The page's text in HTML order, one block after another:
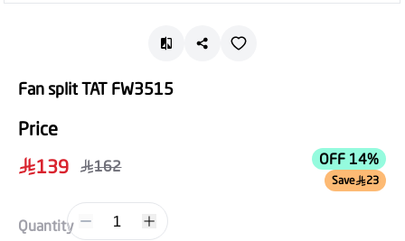
Fan split TAT FW3515
Price
139
162 OFF 14%
Save 23
Quantity 1